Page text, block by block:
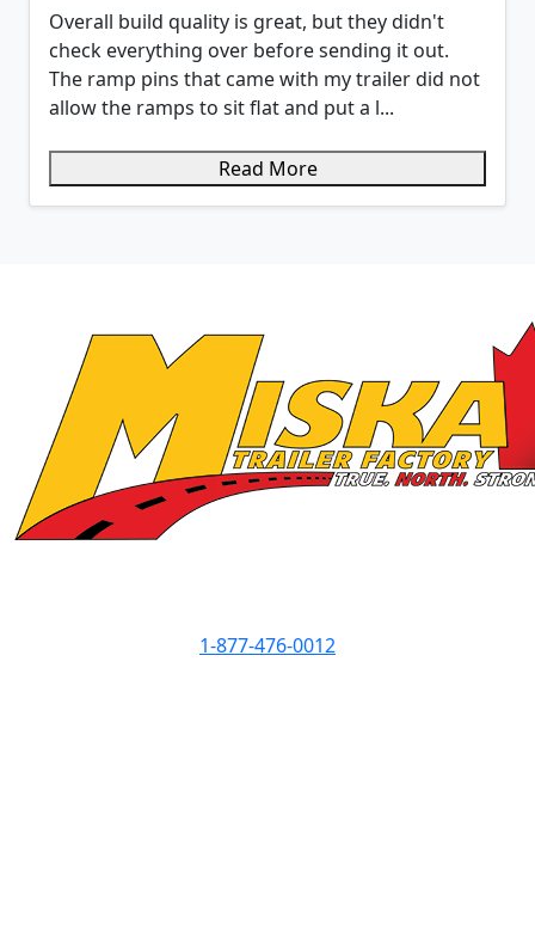
Overall build quality is great, but they didn't
check everything over before sending it out.
The ramp pins that came with my trailer did not
allow the ramps to sit flat and put a l...
Read More
1-877-476-0012